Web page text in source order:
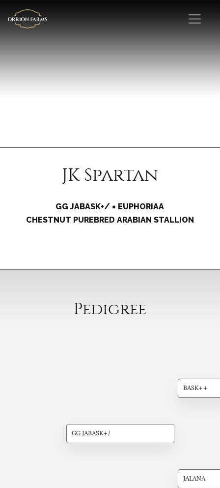
JK Spartan
GG JABASK+/ × EUPHORIAA
CHESTNUT PUREBRED ARABIAN STALLION
Pedigree
GG JABASK+/
BASK++
JALANA